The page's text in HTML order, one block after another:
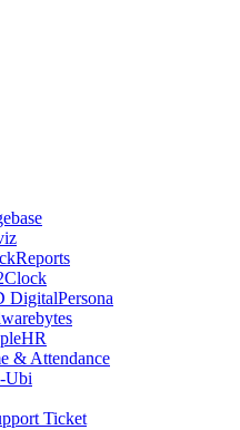
DigitalPersona
& Attendance
Ubi
Ticket